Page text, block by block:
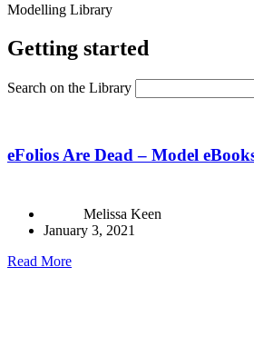
Modelling Library
Getting started
Search on the Library
eFolios Are Dead – Model
Melissa Keen
January 3, 2021
Read More